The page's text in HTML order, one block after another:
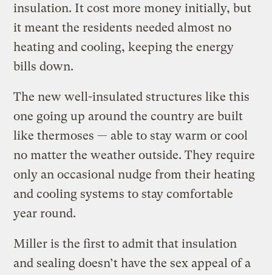
insulation. It cost more money initially, but
it meant the residents needed almost no
heating and cooling, keeping the energy
bills down.
The new well-insulated structures like this
one going up around the country are built
like thermoses — able to stay warm or cool
no matter the weather outside. They require
only an occasional nudge from their heating
and cooling systems to stay comfortable
year round.
Miller is the first to admit that insulation
and sealing doesn’t have the sex appeal of a